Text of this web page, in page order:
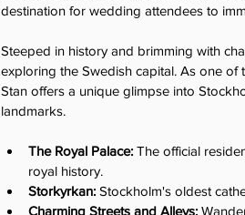
destination for wedding attendees to
Steeped in history and brimming with
exploring the Swedish capital. As one
Stan offers a unique glimpse into
landmarks.
The Royal Palace: The official
royal history.
Storkyrkan: Stockholm's oldest
Charming Streets and Alleys: